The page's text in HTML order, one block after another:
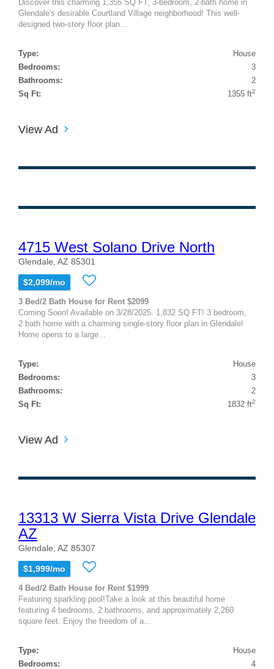
Discover this charming 1,355 SQ FT, 3-bedroom, 2-bath home in
Glendale's desirable Courtland Village neighborhood! This well-
designed two-story floor plan...
Type:
House
Bedrooms:
3
Bathrooms:
2
Sq Ft:
1355 ft2
View Ad
4715 West Solano Drive North
Glendale, AZ 85301
$2,099/mo
3 Bed/2 Bath House for Rent $2099
Coming Soon! Available on 3/28/2025. 1,832 SQ FT! 3 bedroom,
2 bath home with a charming single-story floor plan in Glendale!
Home opens to a large...
Type:
House
Bedrooms:
3
Bathrooms:
2
Sq Ft:
1832 ft2
View Ad
13313 W Sierra Vista Drive Glendale
AZ
Glendale, AZ 85307
$1,999/mo
4 Bed/2 Bath House for Rent $1999
Featuring sparkling pool!Take a look at this beautiful home
featuring 4 bedrooms, 2 bathrooms, and approximately 2,260
square feet. Enjoy the freedom of a...
Type:
House
Bedrooms:
4